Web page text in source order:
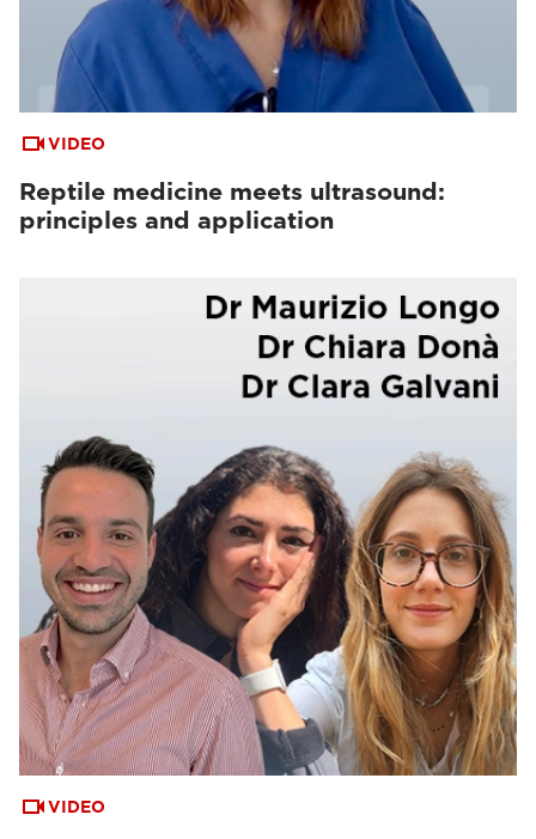
VIDEO
Reptile medicine meets ultrasound:
principles and application
VIDEO